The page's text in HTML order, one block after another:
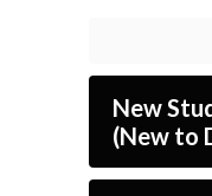
New
(New to